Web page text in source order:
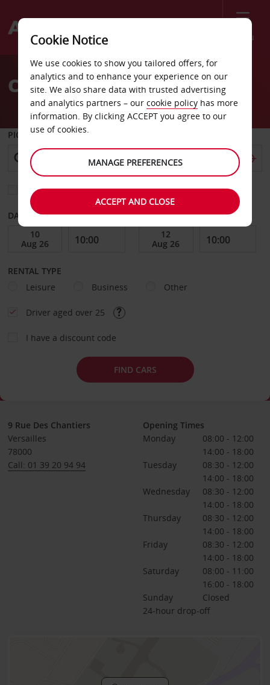
Menu
Welcome
AvisCar Hire Versailles dt
PICK-UP FROM
Choose a different return location
DATE FROM DATE TO
RENTAL TYPE
Leisure
Business Other
Driver aged over 25
I have a discount code
FIND CARS
9 Rue Des Chantiers
Versailles
78000
Call: 01 39 20 94 94
Opening Times
Monday
08:00 - 12:00
14:00 - 18:00
Tuesday
08:30 - 12:00
14:00 - 18:00
Wednesday
08:30 - 12:00
14:00 - 18:00
Thursday
08:30 - 12:00
14:00 - 18:00
Friday
08:30 - 12:00
14:00 - 18:00
Saturday
08:00 - 11:00
16:00 - 18:00
Sunday
Closed
24-hour drop-off
Cookie Notice
We use cookies to show you tailored offers, for
analytics and to enhance your experience on our
site. We also share data with trusted advertising
and analytics partners – our cookie policy has more
information. By clicking ACCEPT you agree to our
use of cookies.
MANAGE PREFERENCES
ACCEPT AND CLOSE